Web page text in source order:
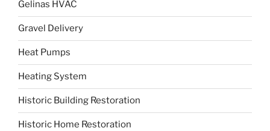
Gelinas HVAC
Gravel Delivery
Heat Pumps
Heating System
Historic Building Restoration
Historic Home Restoration